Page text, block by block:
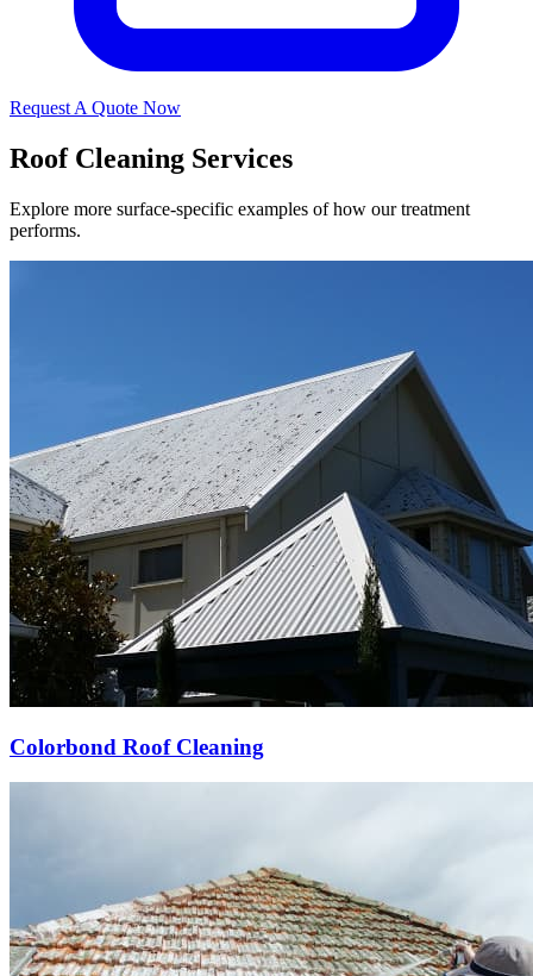
Request A Quote Now
Roof Cleaning Services
Explore more surface-specific examples of how our treatment
performs.
Colorbond Roof Cleaning